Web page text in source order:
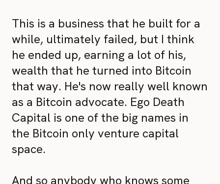
This is a business that he built for a
while, ultimately failed, but I think
he ended up, earning a lot of his,
wealth that he turned into Bitcoin
that way. He's now really well known
as a Bitcoin advocate. Ego Death
Capital is one of the big names in
the Bitcoin only venture capital
space.
And so anybody who knows some